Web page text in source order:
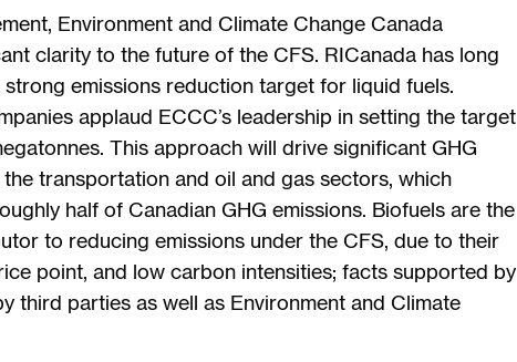
Environment and Climate Change Canada
clarity to the future of the CFS. RICanada has long
emissions reduction target for liquid fuels.
applaud ECCC’s leadership in setting the target
This approach will drive significant GHG
transportation and oil and gas sectors, which
half of Canadian GHG emissions. Biofuels are the
to reducing emissions under the CFS, due to their
point, and low carbon intensities; facts supported by
third parties as well as Environment and Climate